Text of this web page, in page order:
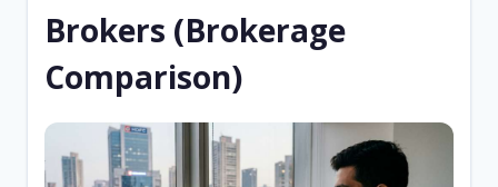
Brokers (Brokerage
Comparison)